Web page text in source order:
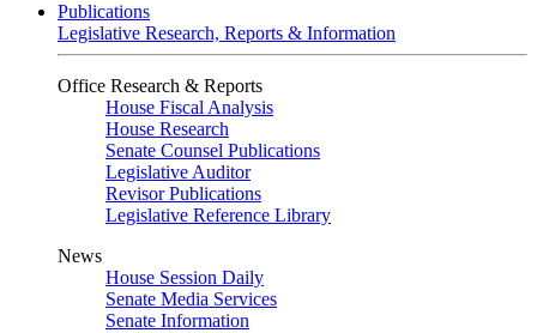
Publications
Legislative Research, Reports & Information
Office Research & Reports
House Fiscal Analysis
House Research
Senate Counsel Publications
Legislative Auditor
Revisor Publications
Legislative Reference Library
News
House Session Daily
Senate Media Services
Senate Information